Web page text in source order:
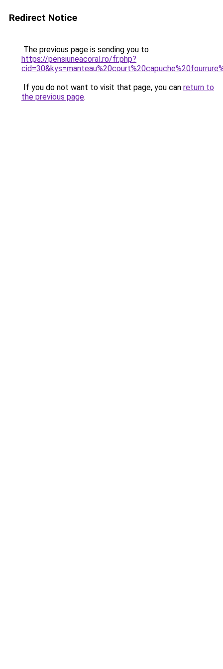
Redirect Notice
The previous page is sending you to
https://pensiuneacoral.ro/fr.php?
If you do not want to visit that page, you can return to
the previous page.